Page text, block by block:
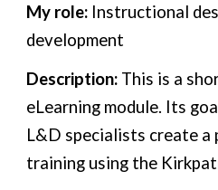
My role: Instructional
development
Description: This is a
eLearning module. Its
L&D specialists create a
training using the